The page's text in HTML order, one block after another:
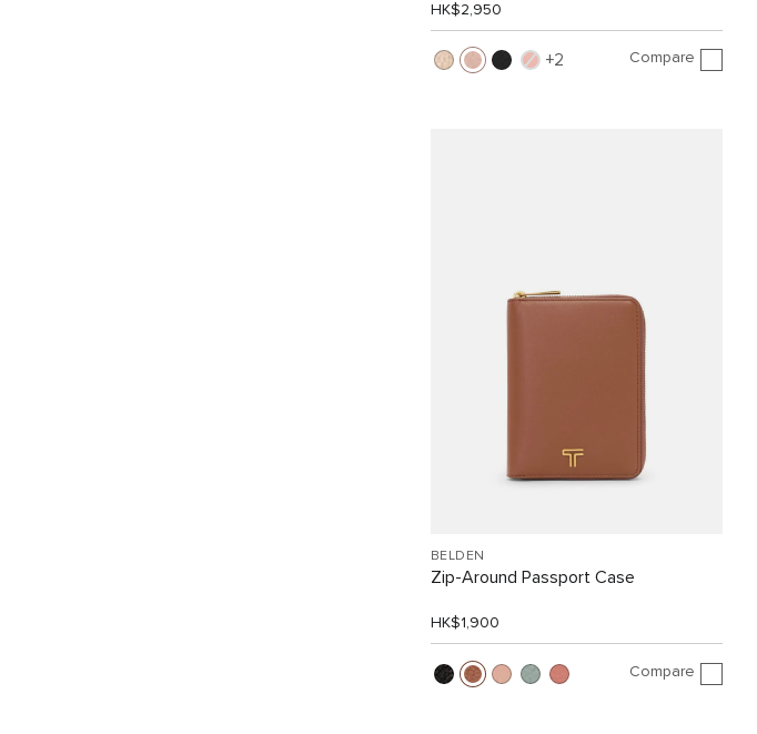
HK$2,950
2 Compare
BELDEN
Zip-Around Passport Case
HK$1,900
Compare